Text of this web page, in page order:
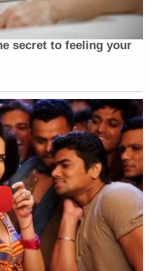
also get acquired by
"Newsletter of
of what the many,
and reporting.
secret to feeling your